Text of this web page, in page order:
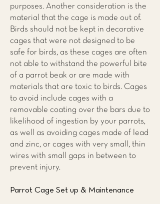
purposes. Another consideration is the
material that the cage is made out of.
Birds should not be kept in decorative
cages that were not designed to be
safe for birds, as these cages are often
not able to withstand the powerful bite
of a parrot beak or are made with
materials that are toxic to birds. Cages
to avoid include cages with a
removable coating over the bars due to
likelihood of ingestion by your parrots,
as well as avoiding cages made of lead
and zinc, or cages with very small, thin
wires with small gaps in between to
prevent injury.
Parrot Cage Set up & Maintenance